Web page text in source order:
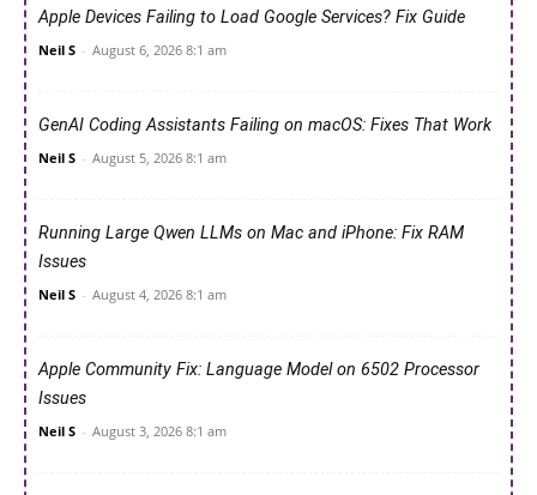
Apple Devices Failing to Load Google Services? Fix Guide
Neil S - August 6, 2026 8:1 am
GenAI Coding Assistants Failing on macOS: Fixes That Work
Neil S - August 5, 2026 8:1 am
Running Large Qwen LLMs on Mac and iPhone: Fix RAM
Issues
Neil S - August 4, 2026 8:1 am
Apple Community Fix: Language Model on 6502 Processor
Issues
Neil S - August 3, 2026 8:1 am